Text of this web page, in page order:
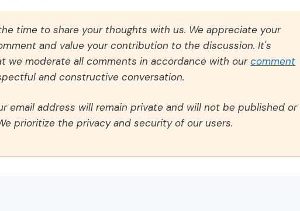
time to share your thoughts with us. We appreciate your
and value your contribution to the discussion. It's
we moderate all comments in accordance with ourcomment
and constructive conversation.
email address will remain private and will not be published or
prioritize the privacy and security of our users.